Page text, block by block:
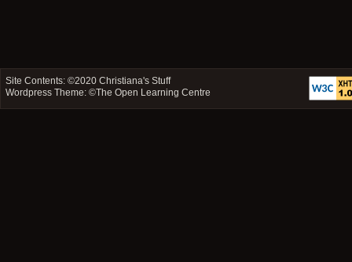
Site Contents: ©2020Christiana's Stuff
Wordpress Theme: ©The Open Learning Centre